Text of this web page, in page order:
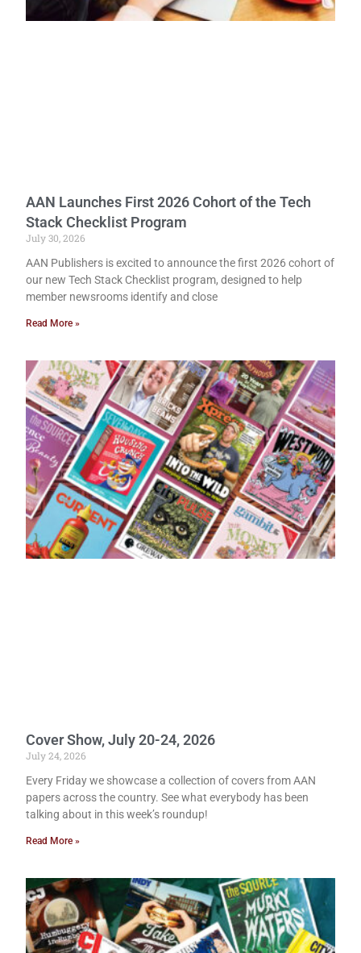
AAN Launches First 2026 Cohort of the Tech
Stack Checklist Program
July 30, 2026
AAN Publishers is excited to announce the first 2026 cohort of
our new Tech Stack Checklist program, designed to help
member newsrooms identify and close
Read More »
Cover Show, July 20-24, 2026
July 24, 2026
Every Friday we showcase a collection of covers from AAN
papers across the country. See what everybody has been
talking about in this week’s roundup!
Read More »